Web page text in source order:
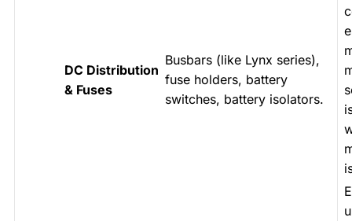
DC Distribution
& Fuses
Busbars (like Lynx series),
fuse holders, battery
switches, battery isolators.